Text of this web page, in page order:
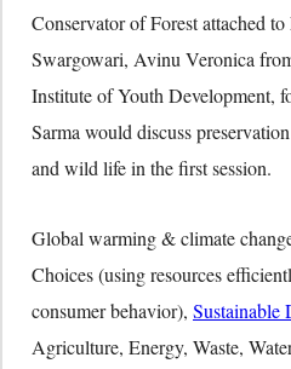
Conservator of Forest attached
Swargowari, Avinu Veronica
Institute of Youth Development,
Sarma would discuss
and wild life in the first session.
Global warming & climate
Choices (using resources
consumer behavior), Sustainable
Agriculture, Energy, Waste,